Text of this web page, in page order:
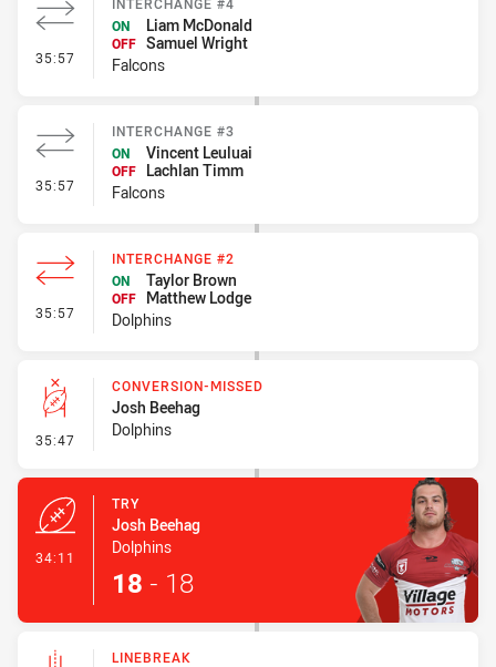
35:57 - Interchange #4
ON
Liam McDonald
OFF Samuel Wright
Falcons
35:57 - Interchange #3
INTERCHANGE #3
ON
Vincent Leuluai
OFF
Lachlan Timm
Falcons
35:57 - Interchange #2
INTERCHANGE #2
ON
Taylor Brown
OFF
Matthew Lodge
Dolphins
35:47 - Conversion-Missed
CONVERSION-MISSED
Josh Beehag
Dolphins
34:11
TRY
Josh Beehag
Dolphins
18 - 18
LINEBREAK